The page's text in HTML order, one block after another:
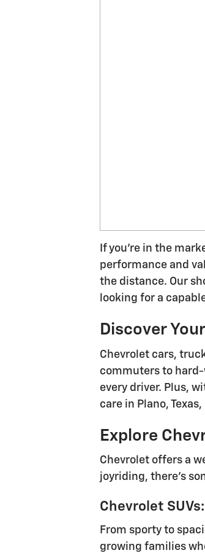
If you're in the
performance and
the distance. Our
looking for a
Discover
Chevrolet cars,
commuters to
every driver. Plus,
care in Plano,
Explore
Chevrolet offers a
joyriding, there's
Chevrolet
From sporty to
growing families